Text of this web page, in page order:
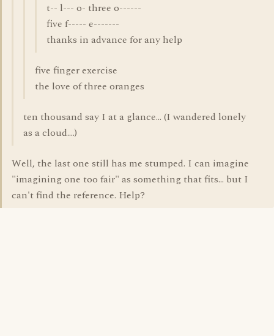
t-- l--- o- three o------
five f----- e-------
thanks in advance for any help
five finger exercise
the love of three oranges
ten thousand say I at a glance... (I wandered lonely
as a cloud....)
Well, the last one still has me stumped. I can imagine
"imagining one too fair" as something that fits... but I
can't find the reference. Help?